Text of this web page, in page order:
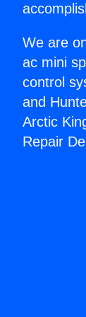
We are
ac mini
control
and
Arctic
Repair